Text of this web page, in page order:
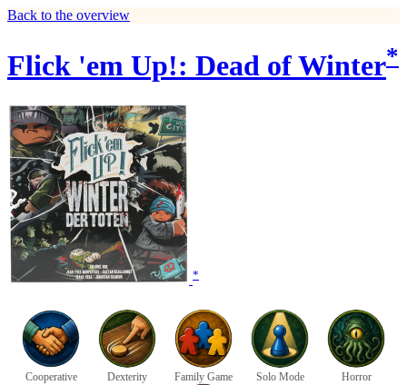
Back to the overview
Flick 'em Up!: Dead of Winter*
*
Cooperative Dexterity Family Game Solo Mode Horror